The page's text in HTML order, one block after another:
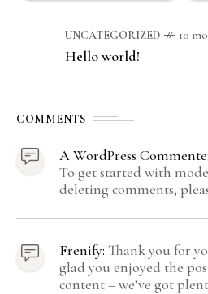
UNCATEGORIZED 10
Hello world!
COMMENTS
A WordPress
To get started with
deleting comments,
come from Gravatar.
Frenify: Thank you for
glad you enjoyed the
content – we’ve got